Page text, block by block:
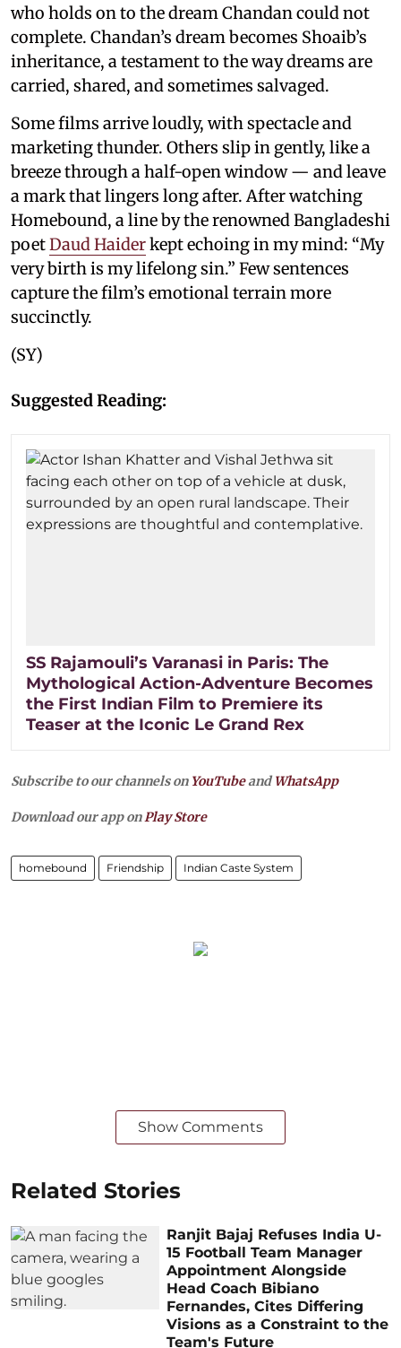
who holds on to the dream Chandan could not
complete. Chandan’s dream becomes Shoaib’s
inheritance, a testament to the way dreams are
carried, shared, and sometimes salvaged.
Some films arrive loudly, with spectacle and
marketing thunder. Others slip in gently, like a
breeze through a half-open window — and leave
a mark that lingers long after. After watching
Homebound, a line by the renowned Bangladeshi
poetDaud Haiderkept echoing in my mind: “My
very birth is my lifelong sin.” Few sentences
capture the film’s emotional terrain more
succinctly.
(SY)
Suggested Reading:
SS Rajamouli’s Varanasi in Paris: The
Mythological Action-Adventure Becomes
the First Indian Film to Premiere its
Teaser at the Iconic Le Grand Rex
Subscribe to our channels on YouTubeandWhatsApp
Download our app onPlay Store
homebound Friendship Indian Caste System
Show Comments
Related Stories
Ranjit Bajaj Refuses India U-
15 Football Team Manager
Appointment Alongside
Head Coach Bibiano
Fernandes, Cites Differing
Visions as a Constraint to the
Team's Future